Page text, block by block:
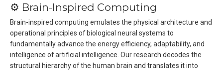
⚙️ Brain-Inspired Computing
Brain-inspired computing emulates the physical architecture and
operational principles of biological neural systems to
fundamentally advance the energy efficiency, adaptability, and
intelligence of artificial intelligence. Our research decodes the
structural hierarchy of the human brain and translates it into